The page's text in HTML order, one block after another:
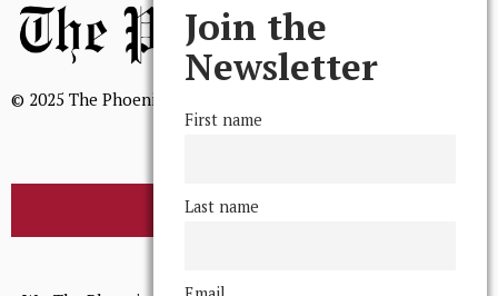
© 2025 The Phoenix, All Rights Reserved
BROWSE THE ARCHIVE
Join the
Newsletter
First name
Last name